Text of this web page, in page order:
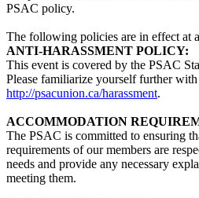
PSAC policy.
The following policies are in effect at
ANTI-HARASSMENT POLICY:
This event is covered by the PSAC
Please familiarize yourself further
http://psacunion.ca/harassment.
ACCOMMODATION
The PSAC is committed to ensuring
requirements of our members are
needs and provide any necessary
meeting them.